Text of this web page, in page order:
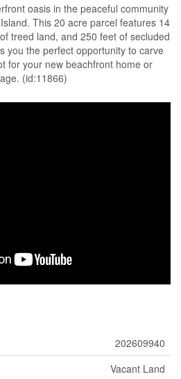
oasis in the peaceful community
This 20 acre parcel features 14
treed land, and 250 feet of secluded
you the perfect opportunity to carve
for your new beachfront home or
(id:11866)
202609940
Vacant Land